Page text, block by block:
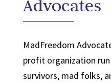
Advocates
MadFreedom
profit organization
survivors, mad folks,